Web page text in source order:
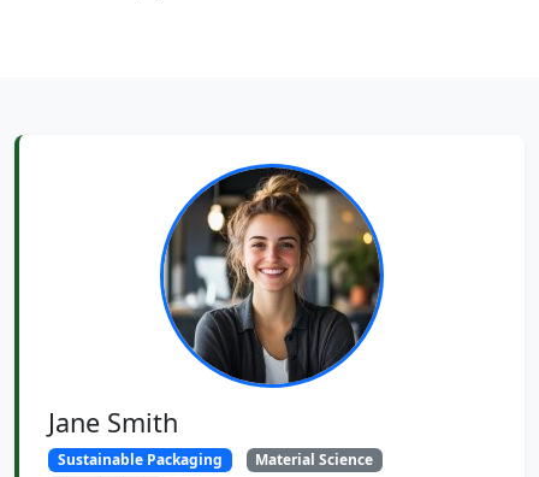
Jane Smith
Sustainable Packaging
Material Science